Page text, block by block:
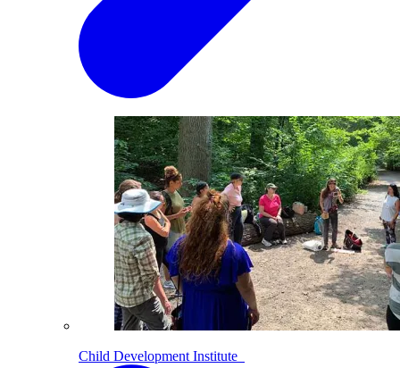
Child Development Institute